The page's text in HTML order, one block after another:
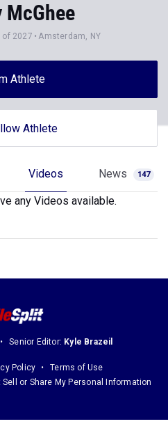
McGhee
of 2027 Amsterdam, NY
Athlete
Athlete
Videos News 147
any Videos available.
Senior Editor: Kyle Brazeil
Policy
Terms of Use
or Share My Personal Information